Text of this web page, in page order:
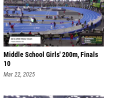
Middle School Girls' 200m, Finals
10
Mar 22, 2025